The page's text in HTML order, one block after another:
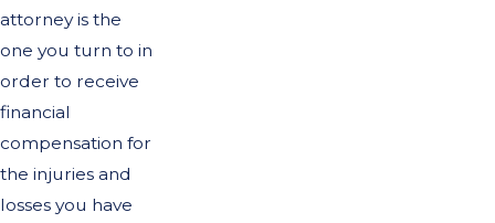
attorney is the
one you turn to in
order to receive
financial
compensation for
the injuries and
losses you have